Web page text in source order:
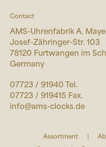
Contact
AMS-Uhrenfabrik A.
Josef-Zähringer-Str. 103
78120 Furtwangen im
Germany
07723 / 91940 Tel.
07723 / 919415 Fax.
info@ams-clocks.de
Assortment